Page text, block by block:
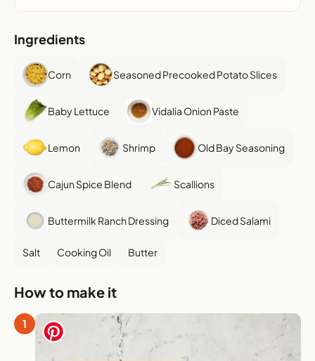
Ingredients
Corn Seasoned Precooked Potato Slices
Baby Lettuce Vidalia Onion Paste
Lemon Shrimp Old Bay Seasoning
Cajun Spice Blend Scallions
Buttermilk Ranch Dressing Diced Salami
Salt Cooking Oil Butter
How to make it
1